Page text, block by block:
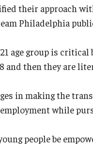
their approach
Philadelphia
age group is
and then they are
in making the
while
people be